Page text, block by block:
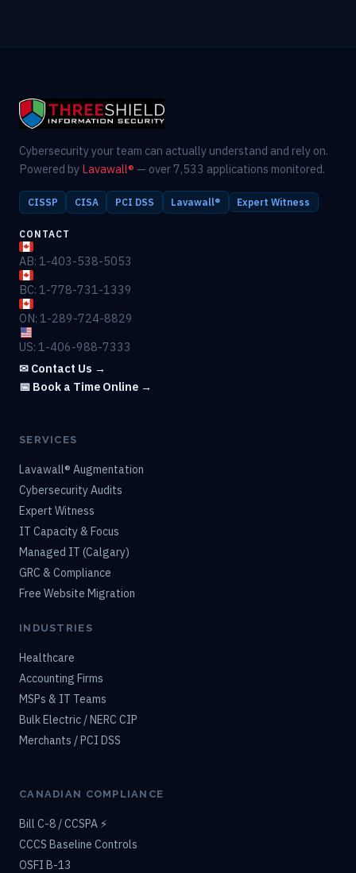
Cybersecurity your team can actually understand and rely on.
Powered by Lavawall® — over 7,533 applications monitored.
CISSP CISA PCI DSS Lavawall® Expert Witness
CONTACT
AB: 1-403-538-5053
BC: 1-778-731-1339
ON: 1-289-724-8829
US: 1-406-988-7333
✉ Contact Us →
📅 Book a Time Online →
SERVICES
Lavawall® Augmentation
Cybersecurity Audits
Expert Witness
IT Capacity & Focus
Managed IT (Calgary)
GRC & Compliance
Free Website Migration
INDUSTRIES
Healthcare
Accounting Firms
MSPs & IT Teams
Bulk Electric / NERC CIP
Merchants / PCI DSS
CANADIAN COMPLIANCE
Bill C-8 / CCSPA ⚡
CCCS Baseline Controls
OSFI B-13